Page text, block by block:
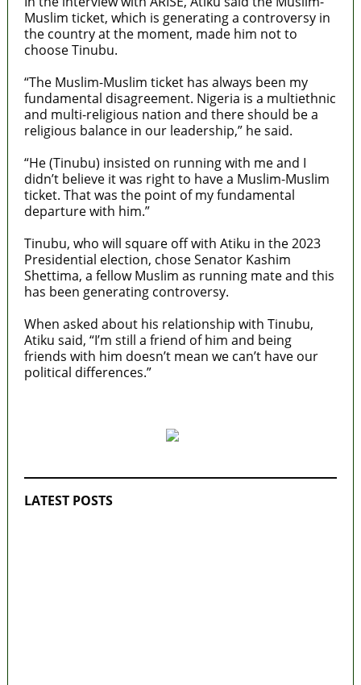
Muslim ticket, which is generating a controversy in
the country at the moment, made him not to
choose Tinubu.
“The Muslim-Muslim ticket has always been my
fundamental disagreement. Nigeria is a multiethnic
and multi-religious nation and there should be a
religious balance in our leadership,” he said.
“He (Tinubu) insisted on running with me and I
didn’t believe it was right to have a Muslim-Muslim
ticket. That was the point of my fundamental
departure with him.”
Tinubu, who will square off with Atiku in the 2023
Presidential election, chose Senator Kashim
Shettima, a fellow Muslim as running mate and this
has been generating controversy.
When asked about his relationship with Tinubu,
Atiku said, “I’m still a friend of him and being
friends with him doesn’t mean we can’t have our
political differences.”
LATEST POSTS